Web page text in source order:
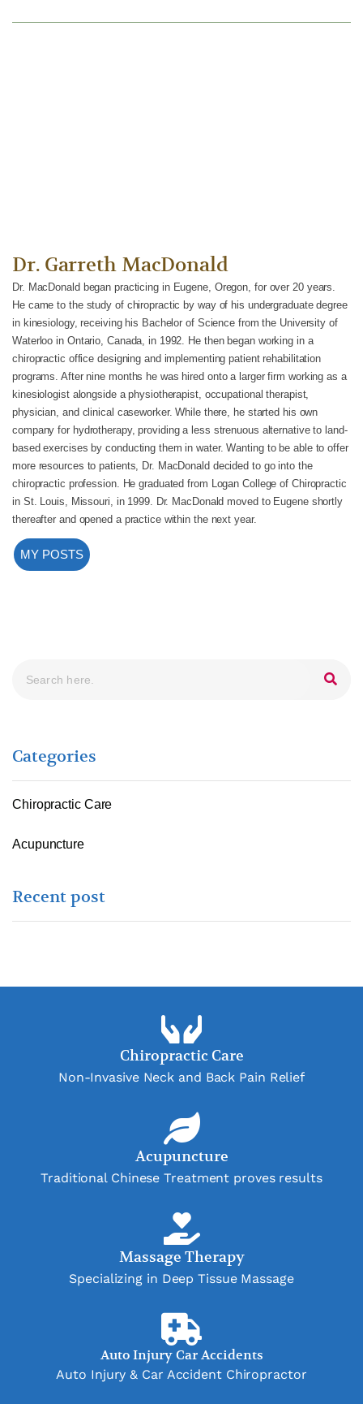
Dr. Garreth MacDonald
Dr. MacDonald began practicing in Eugene, Oregon, for over 20 years.
He came to the study of chiropractic by way of his undergraduate degree
in kinesiology, receiving his Bachelor of Science from the University of
Waterloo in Ontario, Canada, in 1992. He then began working in a
chiropractic office designing and implementing patient rehabilitation
programs. After nine months he was hired onto a larger firm working as a
kinesiologist alongside a physiotherapist, occupational therapist,
physician, and clinical caseworker. While there, he started his own
company for hydrotherapy, providing a less strenuous alternative to land-
based exercises by conducting them in water. Wanting to be able to offer
more resources to patients, Dr. MacDonald decided to go into the
chiropractic profession. He graduated from Logan College of Chiropractic
in St. Louis, Missouri, in 1999. Dr. MacDonald moved to Eugene shortly
thereafter and opened a practice within the next year.
MY POSTS
Categories
Chiropractic Care
Acupuncture
Recent post
Chiropractic Care
Non-Invasive Neck and Back Pain Relief
Acupuncture
Traditional Chinese Treatment proves results
Massage Therapy
Specializing in Deep Tissue Massage
Auto Injury Car Accidents
Auto Injury & Car Accident Chiropractor